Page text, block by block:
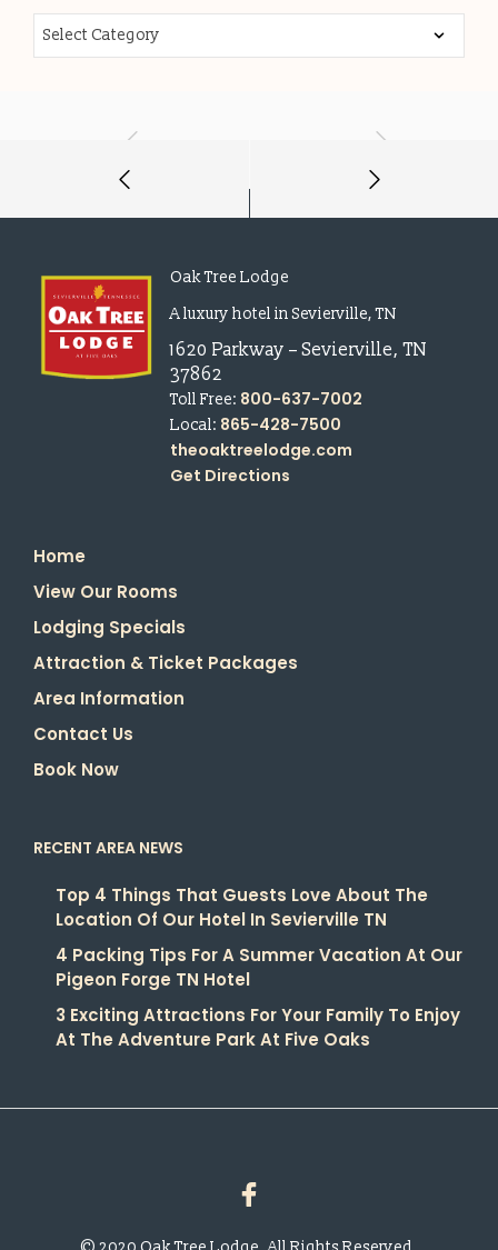
Oak Tree Lodge
A luxury hotel in Sevierville, TN
1620 Parkway – Sevierville, TN
37862
Toll Free: 800-637-7002
Local: 865-428-7500
theoaktreelodge.com
Get Directions
Home
View Our Rooms
Lodging Specials
Attraction & Ticket Packages
Area Information
Contact Us
Book Now
RECENT AREA NEWS
Top 4 Things That Guests Love About The
Location Of Our Hotel In Sevierville TN
4 Packing Tips For A Summer Vacation At Our
Pigeon Forge TN Hotel
3 Exciting Attractions For Your Family To Enjoy
At The Adventure Park At Five Oaks